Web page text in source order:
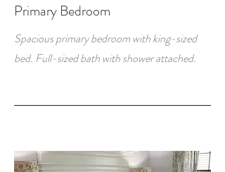
Primary Bedroom
Spacious primary bedroom with king-sized
bed. Full-sized bath with shower attached.